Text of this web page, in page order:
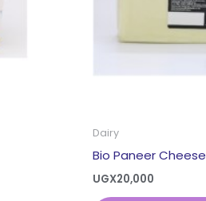
Dairy
Bio Paneer Cheese
UGX20,000